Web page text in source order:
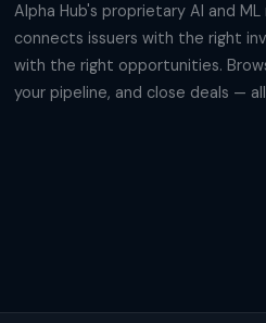
Alpha Hub's proprietary AI and
connects issuers with the right
with the right opportunities.
your pipeline, and close deals —